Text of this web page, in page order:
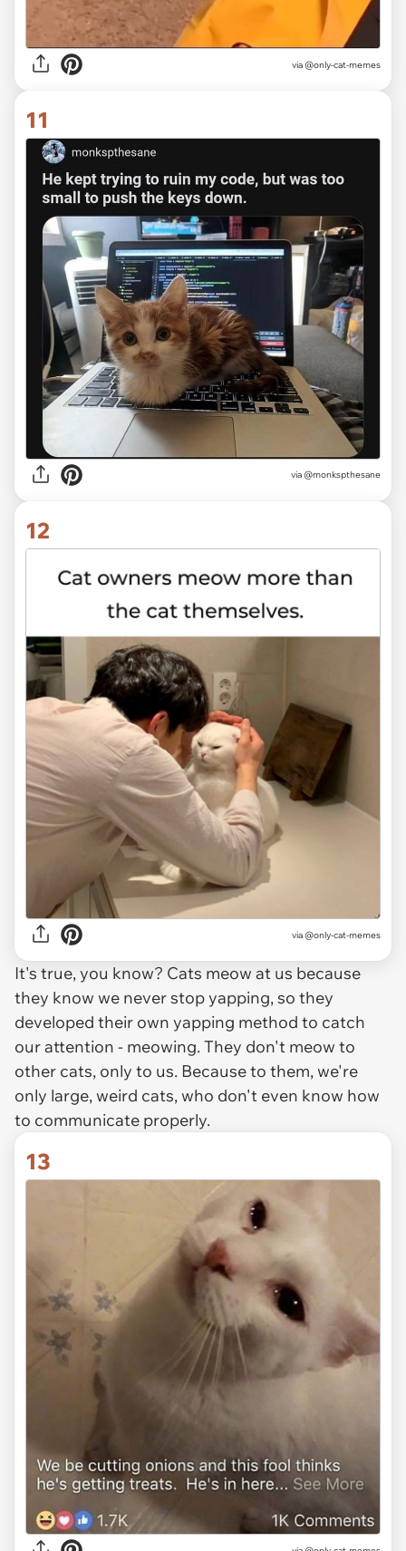
via @only-cat-memes
11
via @monkspthesane
12
via @only-cat-memes
It's true, you know? Cats meow at us because
they know we never stop yapping, so they
developed their own yapping method to catch
our attention - meowing. They don't meow to
other cats, only to us. Because to them, we're
only large, weird cats, who don't even know how
to communicate properly.
13